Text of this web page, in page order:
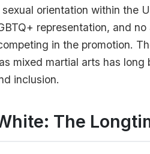
orientation within the
representation, and
in the promotion.
mixed martial arts has
inclusion.
The